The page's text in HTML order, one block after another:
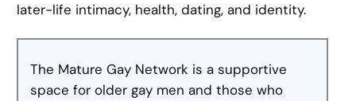
later-life intimacy, health, dating, and identity.
The Mature Gay Network is a supportive
space for older gay men and those who